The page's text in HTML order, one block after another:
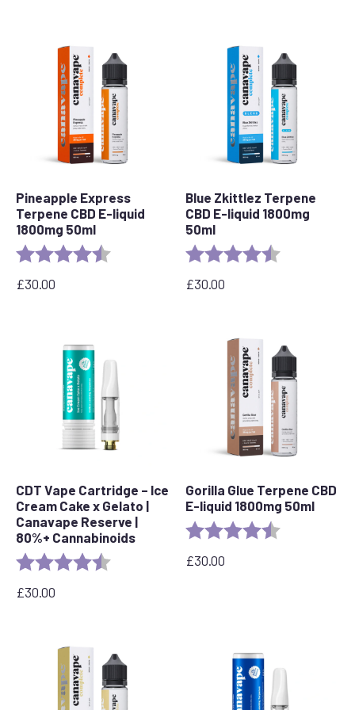
Pineapple Express
Terpene CBD E-liquid
1800mg 50ml
Rating: 4.8 out of 5 stars
£30.00
Blue Zkittlez Terpene
CBD E-liquid 1800mg
50ml
Rating:
£30.00
CDT Vape Cartridge – Ice
Cream Cake x Gelato |
Canavape Reserve |
80%+ Cannabinoids
Rating: 4.6 out of 5 stars
£30.00
Gorilla Glue Terpene CBD
E-liquid 1800mg 50ml
Rating:
£30.00